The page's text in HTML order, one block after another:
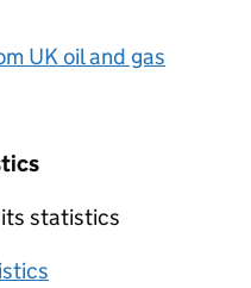
UK oil and gas
statistics